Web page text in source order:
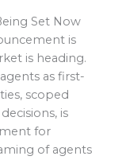
Set Now
is
is heading.
as first-
scoped
is
for
of agents